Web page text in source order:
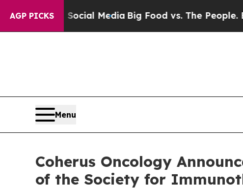
AGP PICKS
on Social MediaBig Food vs. The People. Big
Menu
Coherus Oncology
of the Society for